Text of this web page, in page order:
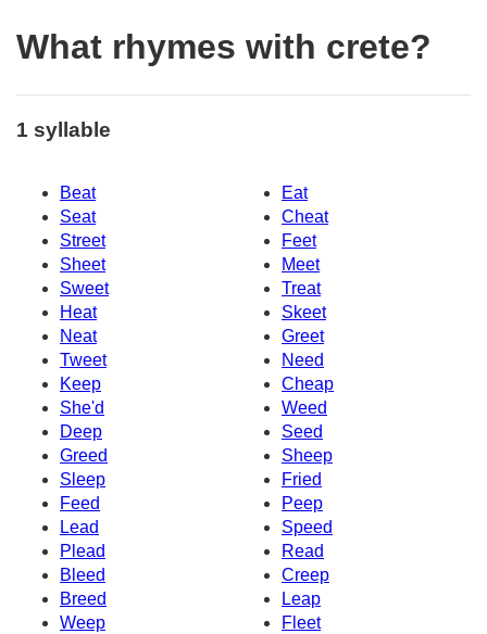
What rhymes with crete?
1 syllable
Beat
Eat
Seat
Cheat
Street
Feet
Sheet
Meet
Sweet
Treat
Heat
Skeet
Neat
Greet
Tweet
Need
Keep
Cheap
She'd
Weed
Deep
Seed
Greed
Sheep
Sleep
Fried
Feed
Peep
Lead
Speed
Plead
Read
Bleed
Creep
Breed
Leap
Weep
Fleet